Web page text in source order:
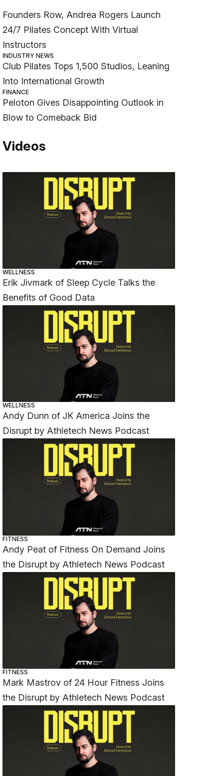
Founders Row, Andrea Rogers Launch
24/7 Pilates Concept With Virtual
Instructors
INDUSTRY NEWS
Club Pilates Tops 1,500 Studios, Leaning
Into International Growth
FINANCE
Peloton Gives Disappointing Outlook in
Blow to Comeback Bid
Videos
WELLNESS
Erik Jivmark of Sleep Cycle Talks the
Benefits of Good Data
WELLNESS
Andy Dunn of JK America Joins the
Disrupt by Athletech News Podcast
FITNESS
Andy Peat of Fitness On Demand Joins
the Disrupt by Athletech News Podcast
FITNESS
Mark Mastrov of 24 Hour Fitness Joins
the Disrupt by Athletech News Podcast